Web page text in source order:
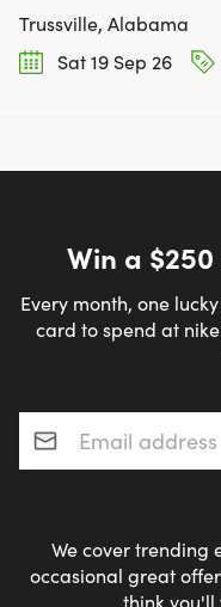
Trussville, Alabama
Sat 19 Sep 26
Win a
Every month, one
card to spend at
Email address*
We cover trending
occasional great
think you'll